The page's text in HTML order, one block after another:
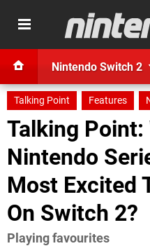
Nintendo Switch 2
Talking Point Features
Talking Point:
Nintendo
Most Excited
On Switch 2?
Playing favourites